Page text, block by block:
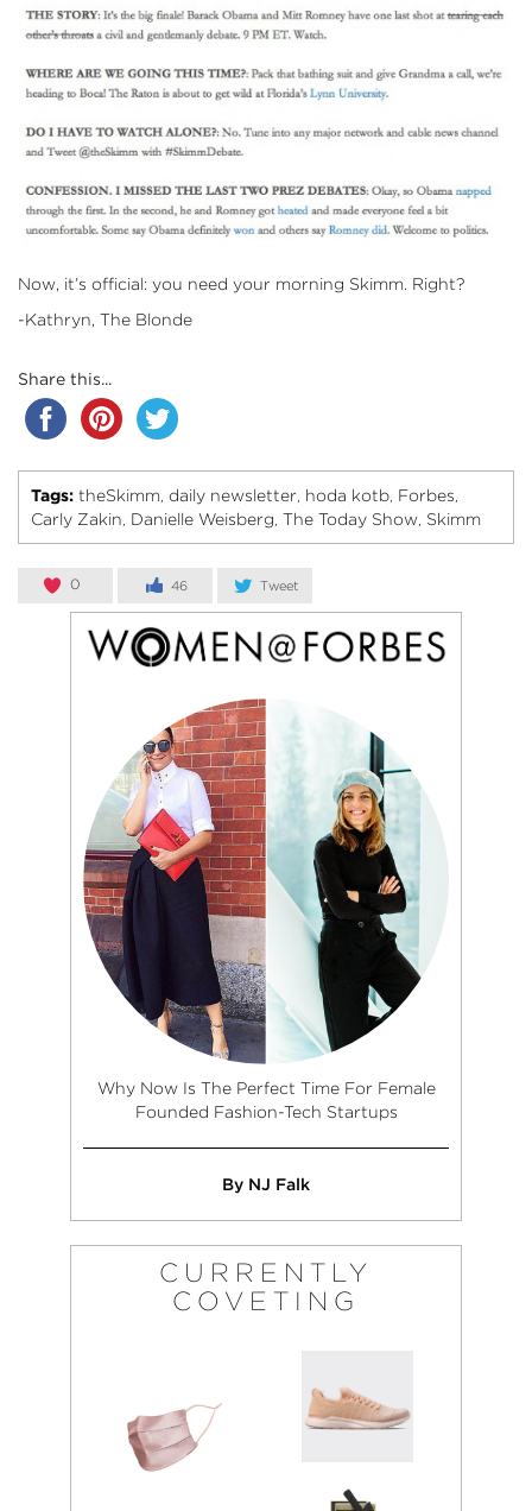
Now, it’s official: you need your morning Skimm. Right?
-Kathryn, The Blonde
Share this...
Tags: theSkimm daily newsletter hoda kotb Forbes
Carly Zakin Danielle Weisberg The Today Show Skimm
0 46 Tweet
Why Now Is The Perfect Time For Female
Founded Fashion-Tech Startups
By NJ Falk
CURRENTLY
COVETING